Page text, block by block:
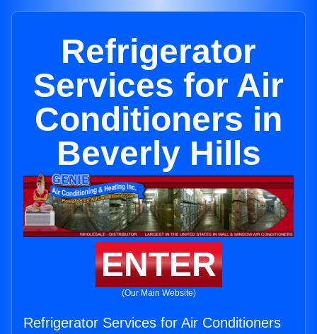
Refrigerator
Services for Air
Conditioners in
Beverly Hills
ENTER
(Our Main Website)
Refrigerator Services for Air Conditioners